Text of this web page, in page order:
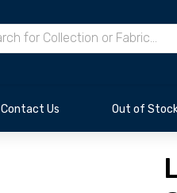
Contact Us Out of